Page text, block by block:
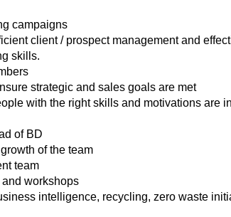
campaigns
client / prospect management and
skills.
strategic and sales goals are met
with the right skills and motivations are
of BD
of the team
team
workshops
intelligence, recycling, zero waste